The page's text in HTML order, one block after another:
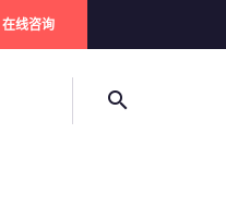
在线咨询
search